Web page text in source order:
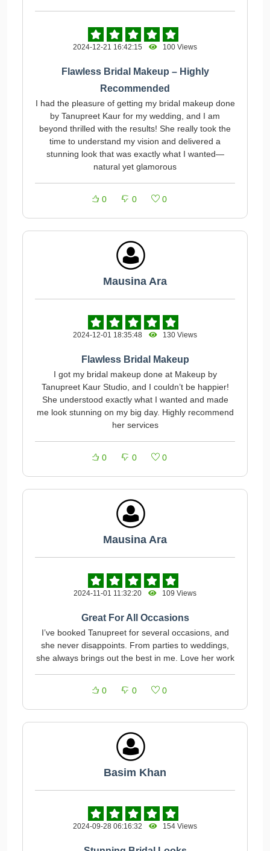
2024-12-21 16:42:15 100 Views
Flawless Bridal Makeup – Highly
Recommended
I had the pleasure of getting my bridal makeup done
by Tanupreet Kaur for my wedding, and I am
beyond thrilled with the results! She really took the
time to understand my vision and delivered a
stunning look that was exactly what I wanted—
natural yet glamorous
0 0 0
Mausina Ara
2024-12-01 18:35:48 130 Views
Flawless Bridal Makeup
I got my bridal makeup done at Makeup by
Tanupreet Kaur Studio, and I couldn’t be happier!
She understood exactly what I wanted and made
me look stunning on my big day. Highly recommend
her services
0 0 0
Mausina Ara
2024-11-01 11:32:20 109 Views
Great For All Occasions
I’ve booked Tanupreet for several occasions, and
she never disappoints. From parties to weddings,
she always brings out the best in me. Love her work
0 0 0
Basim Khan
2024-09-28 06:16:32 154 Views